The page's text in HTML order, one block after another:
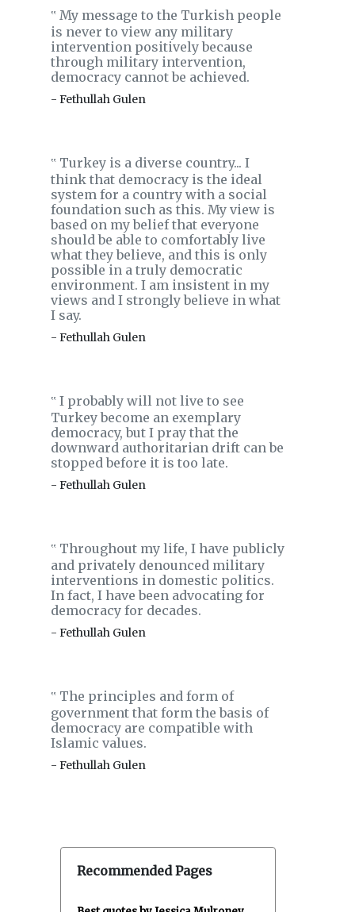
‟ My message to the Turkish people
is never to view any military
intervention positively because
through military intervention,
democracy cannot be achieved.
- Fethullah Gulen
‟ Turkey is a diverse country... I
think that democracy is the ideal
system for a country with a social
foundation such as this. My view is
based on my belief that everyone
should be able to comfortably live
what they believe, and this is only
possible in a truly democratic
environment. I am insistent in my
views and I strongly believe in what
I say.
- Fethullah Gulen
‟ I probably will not live to see
Turkey become an exemplary
democracy, but I pray that the
downward authoritarian drift can be
stopped before it is too late.
- Fethullah Gulen
‟ Throughout my life, I have publicly
and privately denounced military
interventions in domestic politics.
In fact, I have been advocating for
democracy for decades.
- Fethullah Gulen
‟ The principles and form of
government that form the basis of
democracy are compatible with
Islamic values.
- Fethullah Gulen
Recommended Pages